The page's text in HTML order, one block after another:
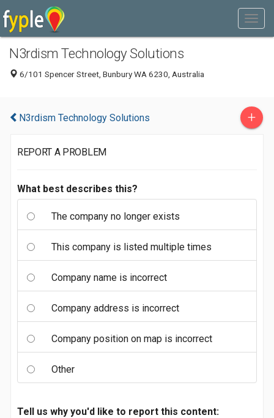
N3rdism Technology Solutions
6/101 Spencer Street, Bunbury WA 6230, Australia
N3rdism Technology Solutions +
REPORT A PROBLEM
What best describes this?
The company no longer exists
This company is listed multiple times
Company name is incorrect
Company address is incorrect
Company position on map is incorrect
Other
Tell us why you'd like to report this content: